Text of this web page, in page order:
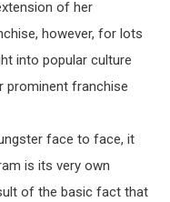
of her
however, for lots
into popular culture
prominent franchise
face to face, it
is its very own
of the basic fact that